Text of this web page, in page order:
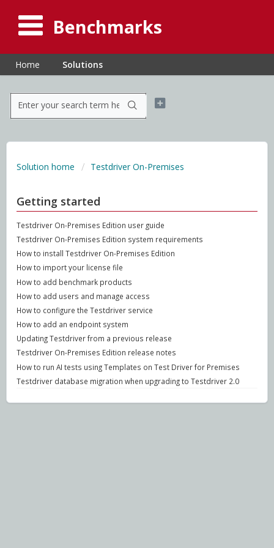
Benchmarks
Home Solutions
Solution home Testdriver On-Premises
Getting started
Testdriver On-Premises Edition user guide
Testdriver On-Premises Edition system requirements
How to install Testdriver On-Premises Edition
How to import your license file
How to add benchmark products
How to add users and manage access
How to configure the Testdriver service
How to add an endpoint system
Updating Testdriver from a previous release
Testdriver On-Premises Edition release notes
How to run AI tests using Templates on Test Driver for Premises
Testdriver database migration when upgrading to Testdriver 2.0